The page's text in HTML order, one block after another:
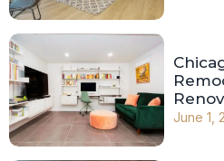
June 1,